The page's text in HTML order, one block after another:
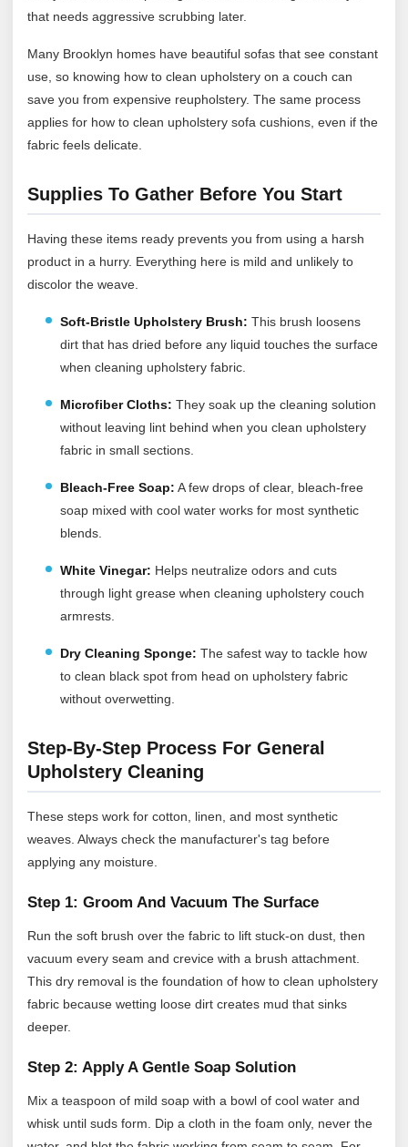
that needs aggressive scrubbing later.
Many Brooklyn homes have beautiful sofas that see constant
use, so knowing how to clean upholstery on a couch can
save you from expensive reupholstery. The same process
applies for how to clean upholstery sofa cushions, even if the
fabric feels delicate.
Supplies To Gather Before You Start
Having these items ready prevents you from using a harsh
product in a hurry. Everything here is mild and unlikely to
discolor the weave.
Soft-Bristle Upholstery Brush: This brush loosens
dirt that has dried before any liquid touches the surface
when cleaning upholstery fabric.
Microfiber Cloths: They soak up the cleaning solution
without leaving lint behind when you clean upholstery
fabric in small sections.
Bleach-Free Soap: A few drops of clear, bleach-free
soap mixed with cool water works for most synthetic
blends.
White Vinegar: Helps neutralize odors and cuts
through light grease when cleaning upholstery couch
armrests.
Dry Cleaning Sponge: The safest way to tackle how
to clean black spot from head on upholstery fabric
without overwetting.
Step-By-Step Process For General
Upholstery Cleaning
These steps work for cotton, linen, and most synthetic
weaves. Always check the manufacturer's tag before
applying any moisture.
Step 1: Groom And Vacuum The Surface
Run the soft brush over the fabric to lift stuck-on dust, then
vacuum every seam and crevice with a brush attachment.
This dry removal is the foundation of how to clean upholstery
fabric because wetting loose dirt creates mud that sinks
deeper.
Step 2: Apply A Gentle Soap Solution
Mix a teaspoon of mild soap with a bowl of cool water and
whisk until suds form. Dip a cloth in the foam only, never the